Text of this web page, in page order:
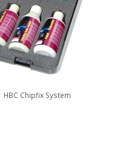
HBC Chipfix System